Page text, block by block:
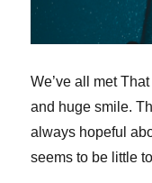
We’ve all met
and huge smile.
always hopeful
seems to be little